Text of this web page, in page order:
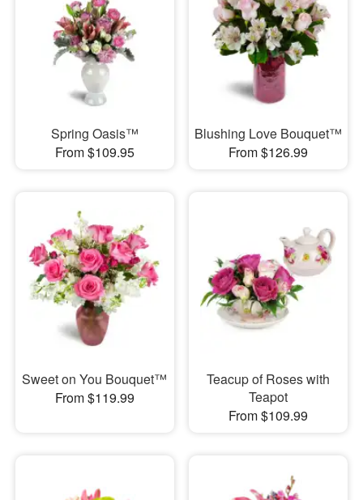
Spring Oasis™
From $109.95
Blushing Love Bouquet™
From $126.99
Sweet on You Bouquet™
From $119.99
Teacup of Roses with
Teapot
From $109.99